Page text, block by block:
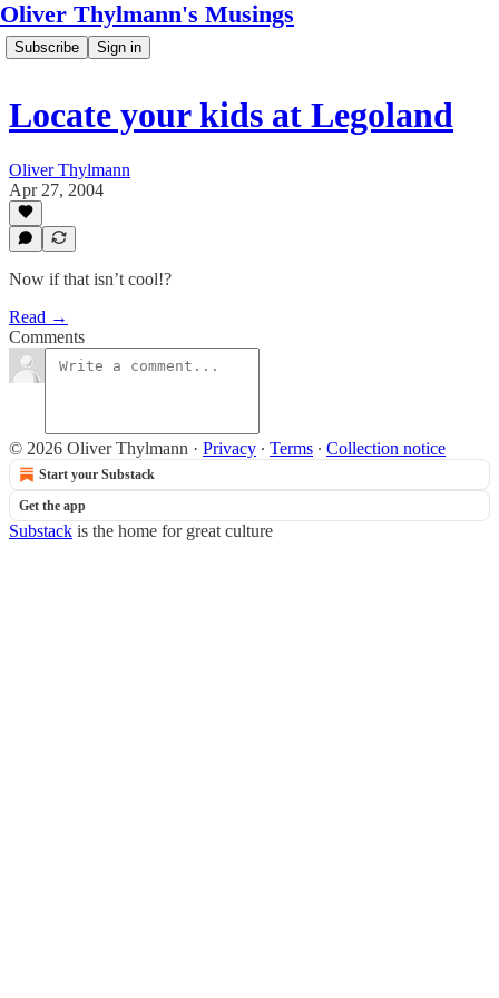
Oliver Thylmann's Musings
Subscribe Sign in
Locate your kids at Legoland
Oliver Thylmann
Apr 27, 2004
Now if that isn’t cool!?
Read →
Comments
© 2026 Oliver Thylmann · Privacy ∙ Terms ∙ Collection notice
Start your Substack
Get the app
Substack is the home for great culture